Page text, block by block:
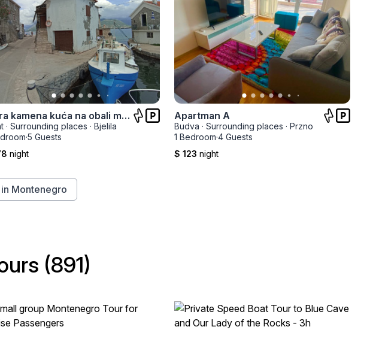
Stara kamena kuća na obali mora
· Surrounding places · Bjelila
·5 Guests
night
Apartman A
Budva · Surrounding places · Przno
1 Bedroom·4 Guests
$ 123 night
Montenegro
(891)